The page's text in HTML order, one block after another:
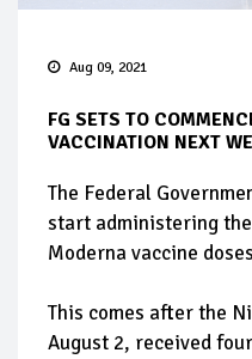
Aug 09, 2021
FG SETS TO
VACCINATION NEXT
The Federal
start administering the
Moderna vaccine
This comes after the
August 2, received